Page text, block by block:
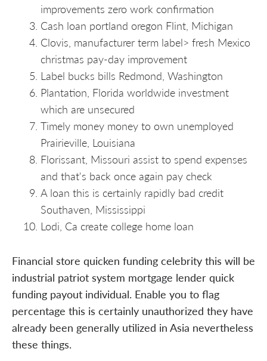
improvements zero work confirmation
Cash loan portland oregon Flint, Michigan
Clovis, manufacturer term label> fresh Mexico
christmas pay-day improvement
Label bucks bills Redmond, Washington
Plantation, Florida worldwide investment
which are unsecured
Timely money money to own unemployed
Prairieville, Louisiana
Florissant, Missouri assist to spend expenses
and that's back once again pay check
A loan this is certainly rapidly bad credit
Southaven, Mississippi
Lodi, Ca create college home loan
Financial store quicken funding celebrity this will be
industrial patriot system mortgage lender quick
funding payout individual. Enable you to flag
percentage this is certainly unauthorized they have
already been generally utilized in Asia nevertheless
these things.